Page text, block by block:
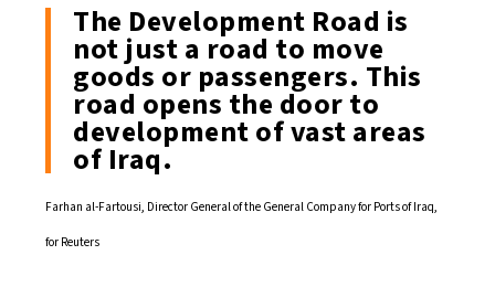
The Development Road is
not just a road to move
goods or passengers. This
road opens the door to
development of vast areas
of Iraq.
Farhan al-Fartousi, Director General of the General Company for Ports of Iraq,
for Reuters